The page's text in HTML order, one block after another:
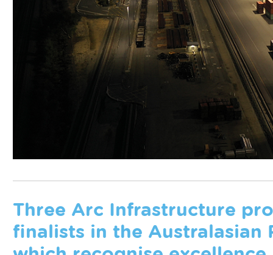
Three Arc Infrastructure
finalists in the Australasian